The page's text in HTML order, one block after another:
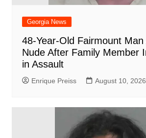
Georgia News
48-Year-Old Fairmount Man
Nude After Family Member
in Assault
Enrique Preiss August 10, 2026